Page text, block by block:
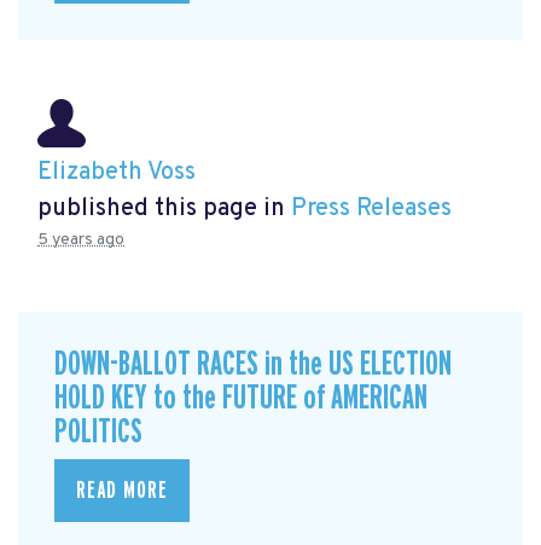
Elizabeth Voss
published this page in Press Releases
5 years ago
DOWN-BALLOT RACES in the US ELECTION
HOLD KEY to the FUTURE of AMERICAN
POLITICS
READ MORE